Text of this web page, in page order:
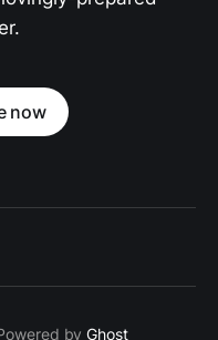
now
byGhost